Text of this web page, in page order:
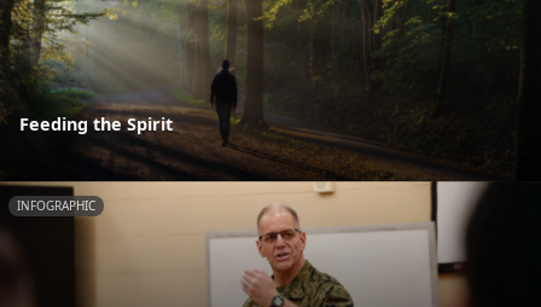
Feeding the Spirit
INFOGRAPHIC